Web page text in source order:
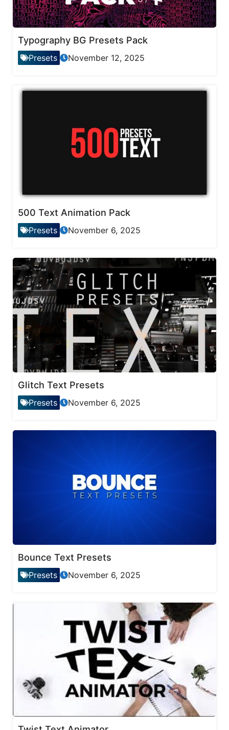
Typography BG Presets Pack
Presets November 12, 2025
500 Text Animation Pack
Presets November 6, 2025
Glitch Text Presets
Presets November 6, 2025
Bounce Text Presets
Presets November 6, 2025